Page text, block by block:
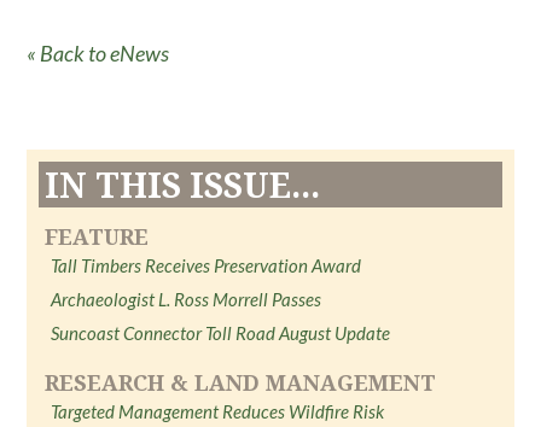
« Back to eNews
IN THIS ISSUE...
FEATURE
Tall Timbers Receives Preservation Award
Archaeologist L. Ross Morrell Passes
Suncoast Connector Toll Road August Update
RESEARCH & LAND MANAGEMENT
Targeted Management Reduces Wildfire Risk